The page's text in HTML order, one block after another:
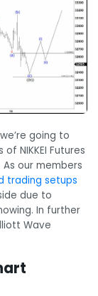
going to
of NIKKEI Futures
our members
trading setups
due to
In further
Wave